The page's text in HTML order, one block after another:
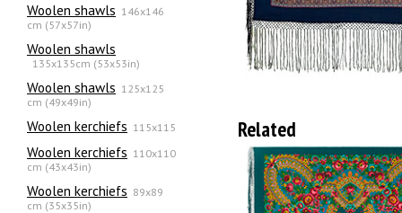
Woolen shawls 146x146
cm (57x57in)
Woolen shawls
135х135cm (53x53in)
Woolen shawls 125x125
cm (49x49in)
Woolen kerchiefs 115x115
Woolen kerchiefs 110x110
cm (43x43in)
Woolen kerchiefs 89x89
cm (35x35in)
Related